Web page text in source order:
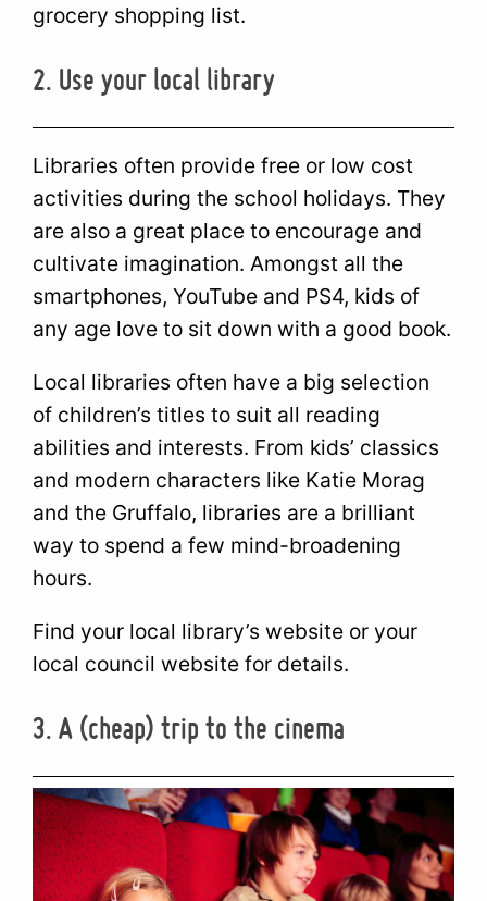
grocery shopping list.
2. Use your local library
Libraries often provide free or low cost
activities during the school holidays. They
are also a great place to encourage and
cultivate imagination. Amongst all the
smartphones, YouTube and PS4, kids of
any age love to sit down with a good book.
Local libraries often have a big selection
of children’s titles to suit all reading
abilities and interests. From kids’ classics
and modern characters like Katie Morag
and the Gruffalo, libraries are a brilliant
way to spend a few mind-broadening
hours.
Find your local library’s website or your
local council website for details.
3. A (cheap) trip to the cinema